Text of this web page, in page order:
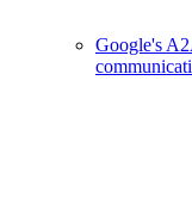
Google's